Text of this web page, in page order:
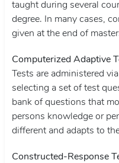
taught during several
degree. In many cases,
given at the end of
Computerized Adaptive
Tests are administered
selecting a set of test
bank of questions that
persons knowledge or
different and adapts to
Constructed-Response